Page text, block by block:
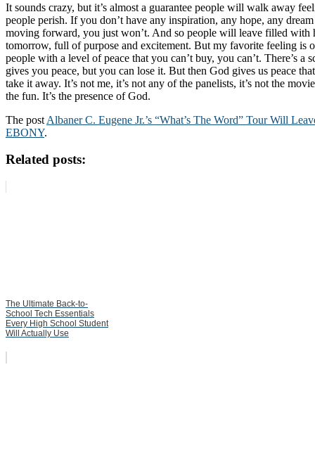
It sounds crazy, but it’s almost a guarantee people will walk away
people perish. If you don’t have any inspiration, any hope, any
moving forward, you just won’t. And so people will leave filled with
tomorrow, full of purpose and excitement. But my favorite feeling is
people with a level of peace that you can’t buy, you can’t. There’s a
gives you peace, but you can lose it. But then God gives us peace
take it away. It’s not me, it’s not any of the panelists, it’s not the
the fun. It’s the presence of God.
The post Albaner C. Eugene Jr.’s “What’s The Word” Tour Will
EBONY.
Related posts:
The Ultimate Back-to-
School Tech Essentials
Every High School Student
Will Actually Use